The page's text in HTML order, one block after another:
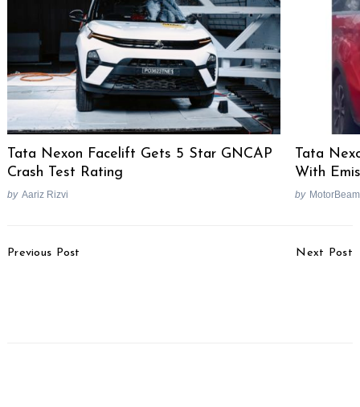
Tata Nexon Facelift Gets 5 Star GNCAP
Crash Test Rating
by Aariz Rizvi
Tata
With
by
Navigation
Previous Post Next Post